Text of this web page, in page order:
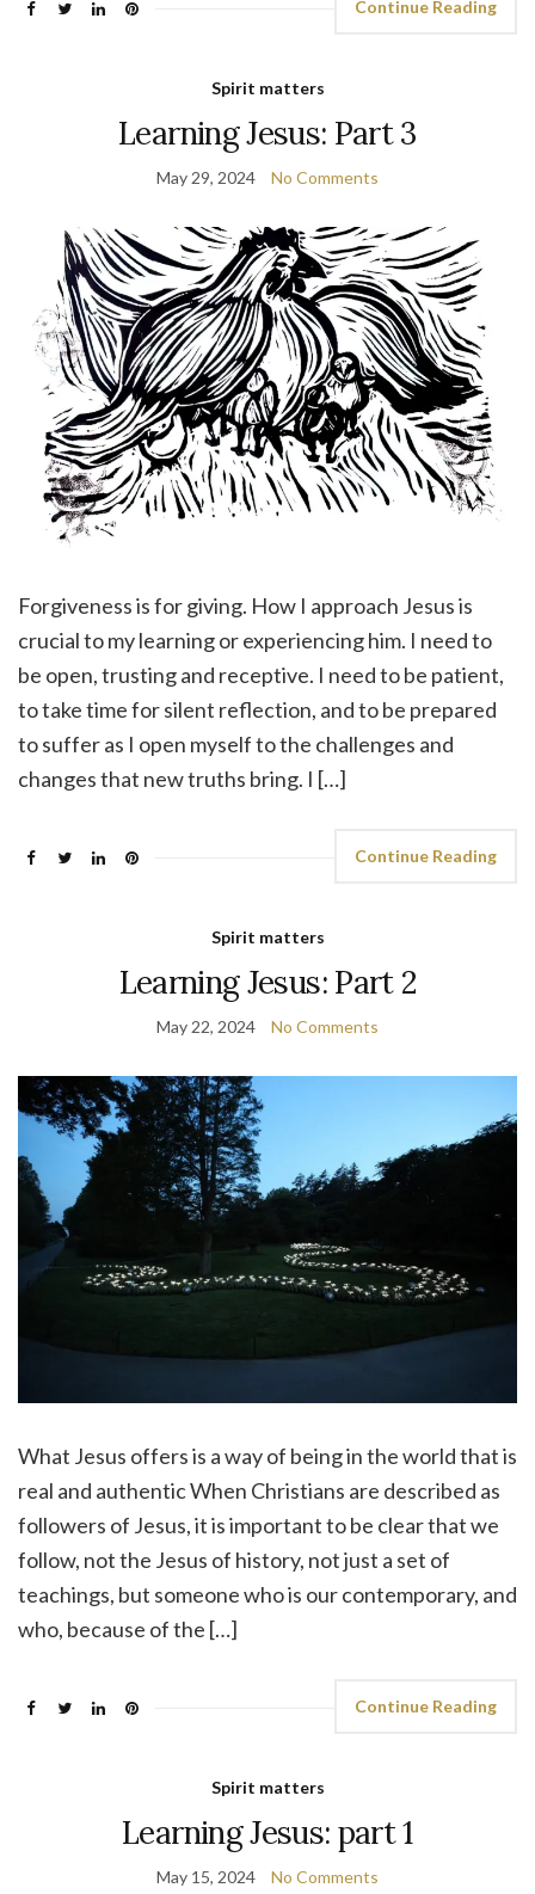
Continue Reading
Spirit matters
Learning Jesus: Part 3
May 29, 2024 No Comments
Forgiveness is for giving. How I approach Jesus is
crucial to my learning or experiencing him. I need to
be open, trusting and receptive. I need to be patient,
to take time for silent reflection, and to be prepared
to suffer as I open myself to the challenges and
changes that new truths bring. I […]
Continue Reading
Spirit matters
Learning Jesus: Part 2
May 22, 2024 No Comments
What Jesus offers is a way of being in the world that is
real and authentic When Christians are described as
followers of Jesus, it is important to be clear that we
follow, not the Jesus of history, not just a set of
teachings, but someone who is our contemporary, and
who, because of the […]
Continue Reading
Spirit matters
Learning Jesus: part 1
May 15, 2024 No Comments